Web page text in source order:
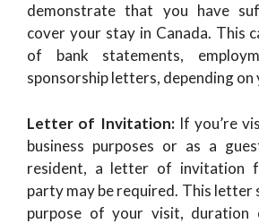
demonstrate that you have
cover your stay in Canada. This
of bank statements,
sponsorship letters, depending
Letter of Invitation: If you’re
business purposes or as a
resident, a letter of invitation
party may be required. This letter
purpose of your visit, duration